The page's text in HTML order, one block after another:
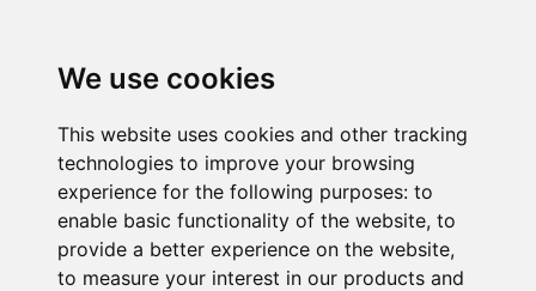
We use cookies
This website uses cookies and other tracking
technologies to improve your browsing
experience for the following purposes: to
enable basic functionality of the website, to
provide a better experience on the website,
to measure your interest in our products and